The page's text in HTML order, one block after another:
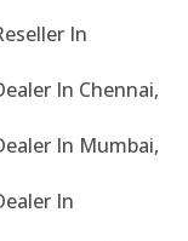
In
In Chennai,
In Mumbai,
In